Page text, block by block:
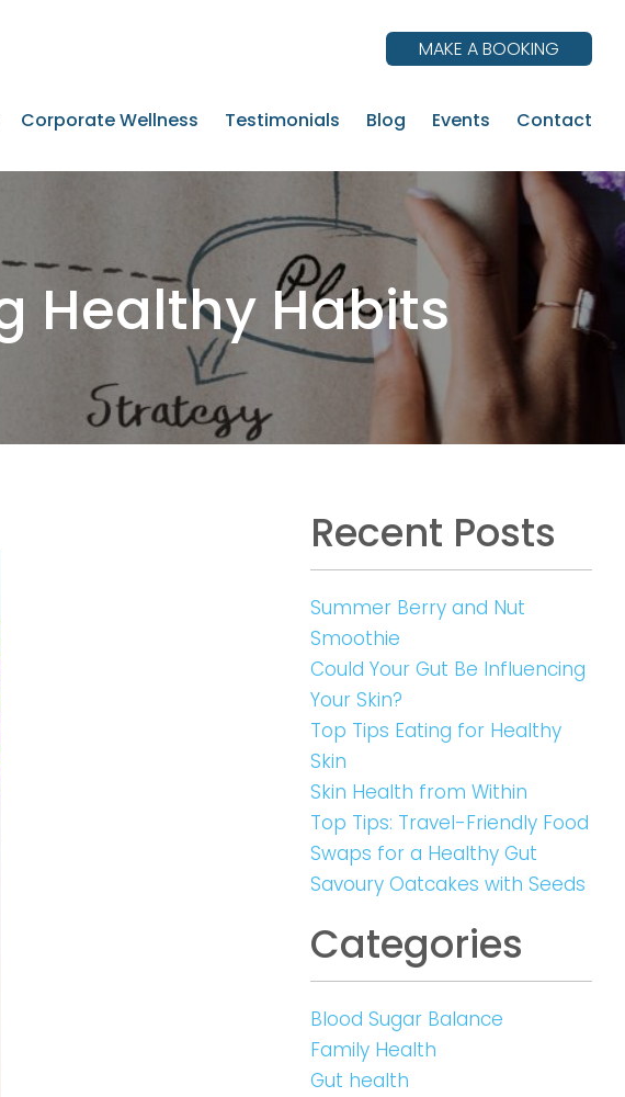
MAKE A BOOKING
Corporate Wellness Testimonials Blog Events Contact
Healthy Habits
Recent Posts
Summer Berry and Nut
Smoothie
Could Your Gut Be Influencing
Your Skin?
Top Tips Eating for Healthy
Skin
Skin Health from Within
Top Tips: Travel-Friendly Food
Swaps for a Healthy Gut
Savoury Oatcakes with Seeds
Categories
Blood Sugar Balance
Family Health
Gut health